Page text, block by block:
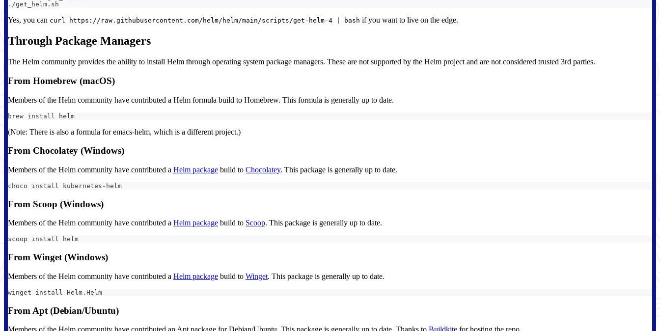
./get_helm.sh
Yes, you can curl https://raw.githubusercontent.com/helm/helm/main/scripts/get-helm-4 | bash if you want to live on the edge.
Through Package Managers
The Helm community provides the ability to install Helm through operating system package managers. These are not supported by the Helm project and are not considered trusted 3rd parties.
From Homebrew (macOS)
Members of the Helm community have contributed a Helm formula build to Homebrew. This formula is generally up to date.
brew install helm
(Note: There is also a formula for emacs-helm, which is a different project.)
From Chocolatey (Windows)
Members of the Helm community have contributed a Helm package build to Chocolatey. This package is generally up to date.
choco install kubernetes-helm
From Scoop (Windows)
Members of the Helm community have contributed a Helm package build to Scoop. This package is generally up to date.
scoop install helm
From Winget (Windows)
Members of the Helm community have contributed a Helm package build to Winget. This package is generally up to date.
winget install Helm.Helm
From Apt (Debian/Ubuntu)